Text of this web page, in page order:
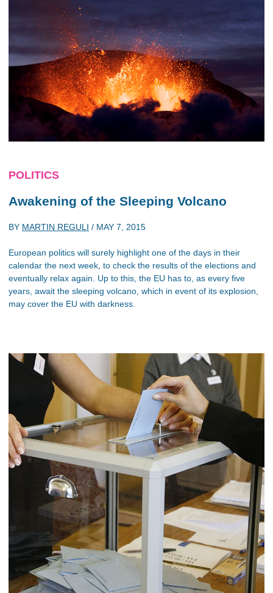
POLITICS
Awakening of the Sleeping Volcano
BY MARTIN REGULI / MAY 7, 2015
European politics will surely highlight one of the days in their
calendar the next week, to check the results of the elections and
eventually relax again. Up to this, the EU has to, as every five
years, await the sleeping volcano, which in event of its explosion,
may cover the EU with darkness.